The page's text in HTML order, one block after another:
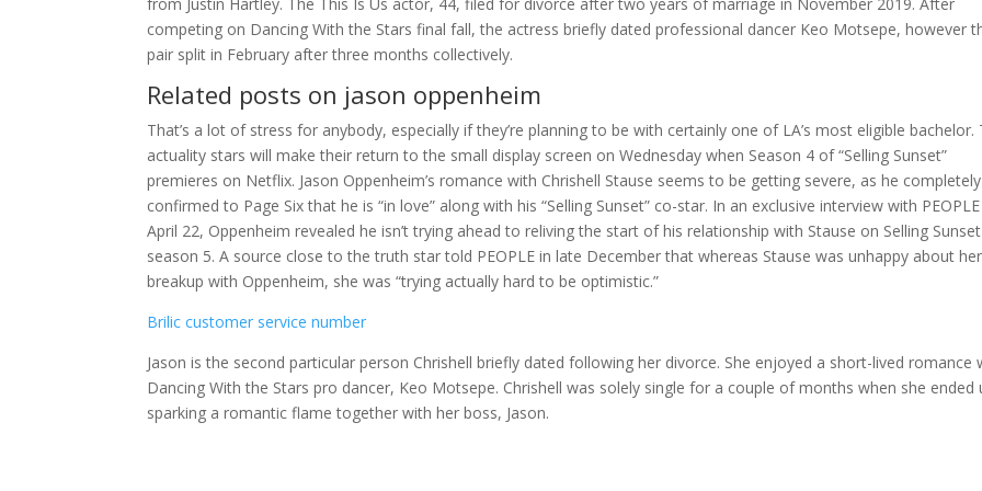
competing on Dancing With the Stars final fall, the actress briefly dated professional dancer Keo Motsepe, however
pair split in February after three months collectively.
Related posts on jason oppenheim
That’s a lot of stress for anybody, especially if they’re planning to be with certainly one of LA’s most eligible bachelor.
actuality stars will make their return to the small display screen on Wednesday when Season 4 of “Selling Sunset”
premieres on Netflix. Jason Oppenheim’s romance with Chrishell Stause seems to be getting severe, as he completely
confirmed to Page Six that he is “in love” along with his “Selling Sunset” co-star. In an exclusive interview with
April 22, Oppenheim revealed he isn’t trying ahead to reliving the start of his relationship with Stause on Selling Sunset
season 5. A source close to the truth star told PEOPLE in late December that whereas Stause was unhappy about her
breakup with Oppenheim, she was “trying actually hard to be optimistic.”
Brilic customer service number
Jason is the second particular person Chrishell briefly dated following her divorce. She enjoyed a short-lived romance
Dancing With the Stars pro dancer, Keo Motsepe. Chrishell was solely single for a couple of months when she ended
sparking a romantic flame together with her boss, Jason.